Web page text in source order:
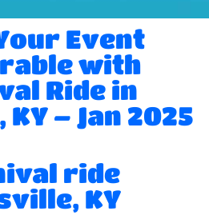
Event
with
Ride in
– Jan 2025
ride
KY